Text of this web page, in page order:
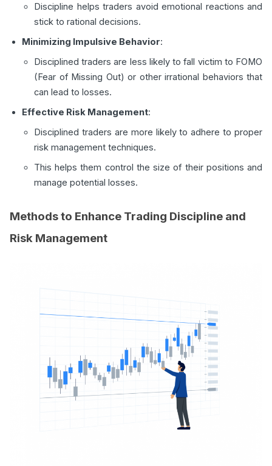
Discipline helps traders avoid emotional reactions and
stick to rational decisions.
Minimizing Impulsive Behavior:
Disciplined traders are less likely to fall victim to FOMO
(Fear of Missing Out) or other irrational behaviors that
can lead to losses.
Effective Risk Management:
Disciplined traders are more likely to adhere to proper
risk management techniques.
This helps them control the size of their positions and
manage potential losses.
Methods to Enhance Trading Discipline and
Risk Management